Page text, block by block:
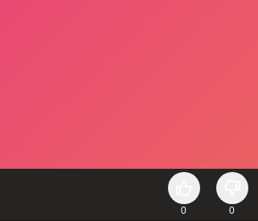
0 0